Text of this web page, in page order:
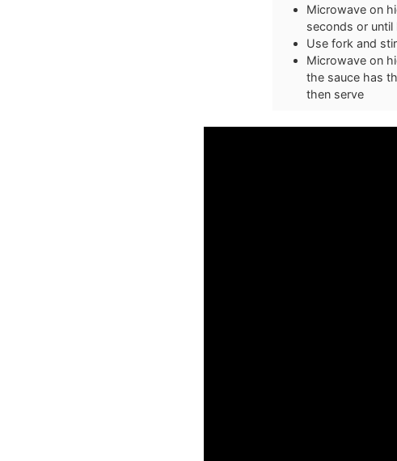
Microwave on
seconds or until
Use fork and
Microwave on
the sauce has
then serve